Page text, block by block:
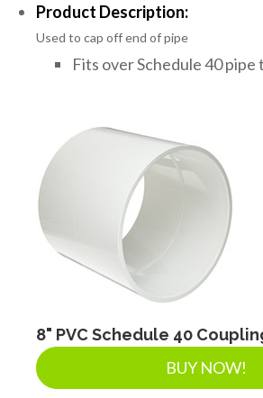
Product Description:
Used to cap off end of pipe
Fits over Schedule 40 pipe
8" PVC Schedule 40
BUY NOW!